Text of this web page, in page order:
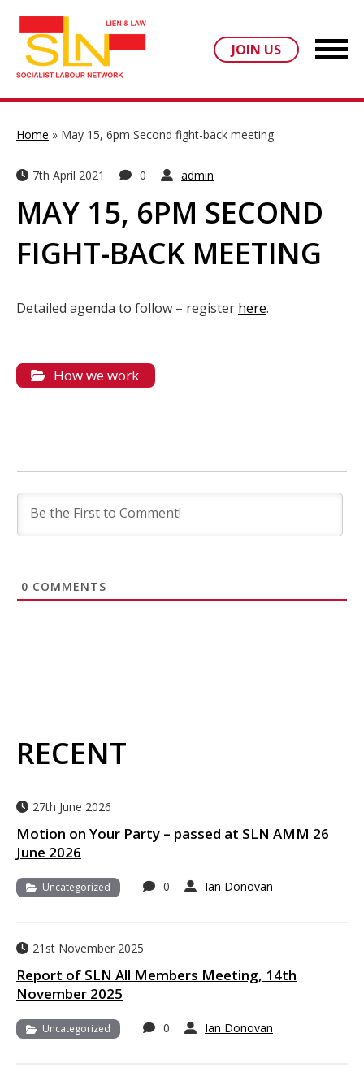
JOIN US
Home » May 15, 6pm Second fight-back meeting
7th April 2021 0 admin
MAY 15, 6PM SECOND
FIGHT-BACK MEETING
Detailed agenda to follow – register here.
How we work
0 COMMENTS
RECENT
27th June 2026
Motion on Your Party – passed at SLN AMM 26
June 2026
Uncategorized 0 Ian Donovan
21st November 2025
Report of SLN All Members Meeting, 14th
November 2025
Uncategorized 0 Ian Donovan